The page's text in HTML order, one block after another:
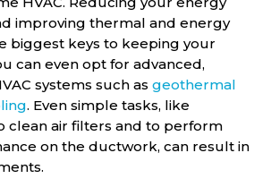
improving thermal and energy
biggest keys to keeping your
can even opt for advanced,
systems such as geothermal
. Even simple tasks, like
clean air filters and to perform
on the ductwork, can result in